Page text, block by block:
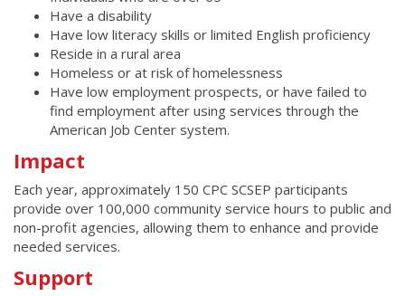
Have a disability
Have low literacy skills or limited English proficiency
Reside in a rural area
Homeless or at risk of homelessness
Have low employment prospects, or have failed to
find employment after using services through the
American Job Center system.
Impact
Each year, approximately 150 CPC SCSEP participants
provide over 100,000 community service hours to public and
non-profit agencies, allowing them to enhance and provide
needed services.
Support